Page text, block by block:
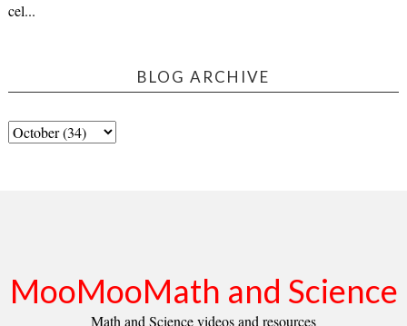
cel...
BLOG ARCHIVE
MooMooMath and Science
Math and Science videos and resources